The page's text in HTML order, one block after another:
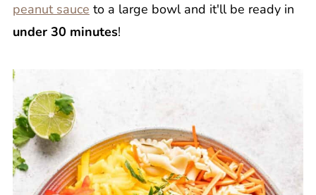
peanut sauce to a large bowl and it'll be ready in
under 30 minutes!